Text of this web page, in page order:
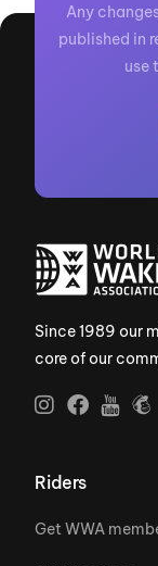
Any
published in
use
Since 1989 our
core of our
Riders
Get WWA